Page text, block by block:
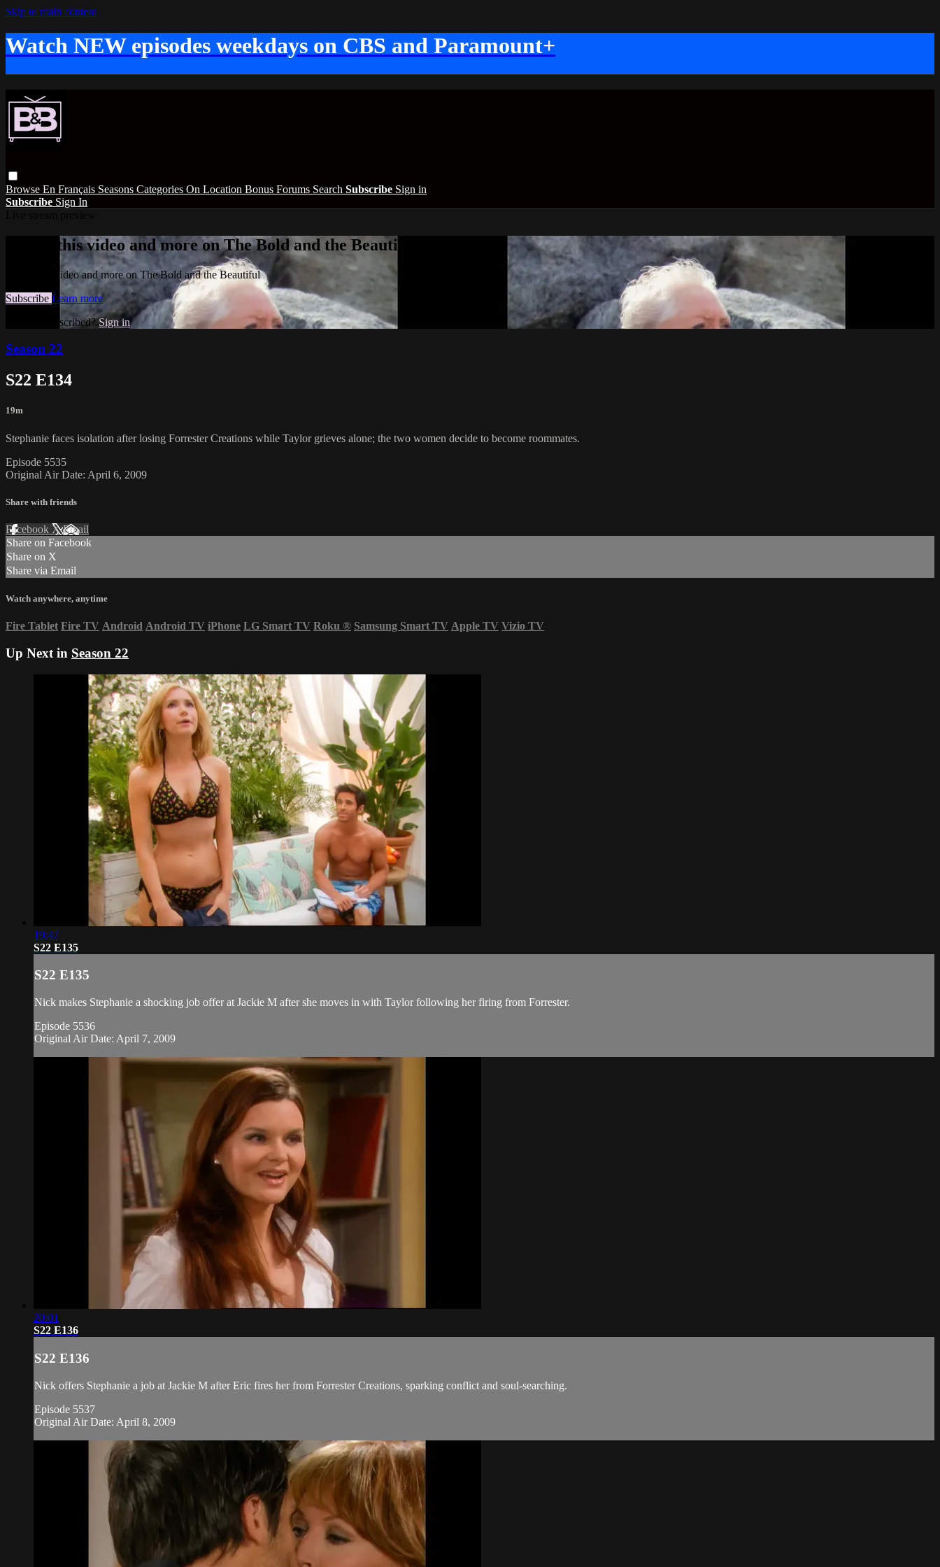
Skip to main content
Watch NEW episodes weekdays on CBS and Paramount+
Browse En Français Seasons Categories On Location Bonus Forums Search Subscribe Sign in
Subscribe Sign In
Watch this video and more on The Bold and the Beautiful
Watch this video and more on The Bold and the Beautiful
Subscribe Learn more
Already subscribed?Sign in
Season 22
S22 E134
19m
Stephanie faces isolation after losing Forrester Creations while Taylor grieves alone; the two women decide to become roommates.
Episode 5535
Original Air Date: April 6, 2009
Share with friends
Facebook XEmail
Share on Facebook
Share on X
Share via Email
Watch anywhere, anytime
Fire Tablet Fire TV Android Android TV iPhone LG Smart TV Roku ® Samsung Smart TV Apple TV Vizio TV
Up Next in Season 22
19:47
S22 E135
S22 E135
Nick makes Stephanie a shocking job offer at Jackie M after she moves in with Taylor following her firing from Forrester.
Episode 5536
Original Air Date: April 7, 2009
20:01
S22 E136
S22 E136
Nick offers Stephanie a job at Jackie M after Eric fires her from Forrester Creations, sparking conflict and soul-searching.
Episode 5537
Original Air Date: April 8, 2009